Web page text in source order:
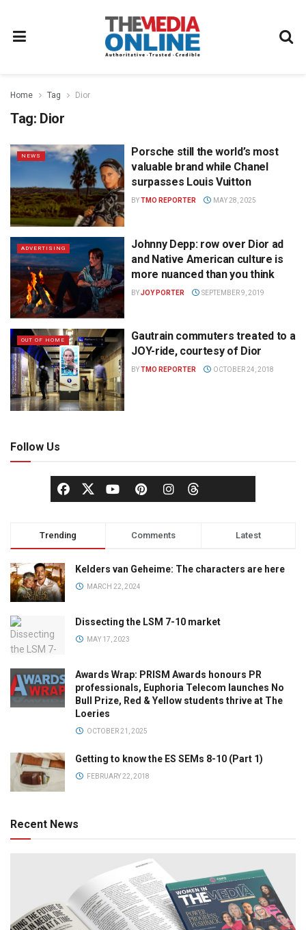
Home Tag Dior
Tag: Dior
NEWS
Porsche still the world’s most
valuable brand while Chanel
surpasses Louis Vuitton
BYTMO REPORTER MAY 28, 2025
ADVERTISING
Johnny Depp: row over Dior ad
and Native American culture is
more nuanced than you think
BYJOY PORTER SEPTEMBER 9, 2019
OUT OF HOME
Gautrain commuters treated to a
JOY-ride, courtesy of Dior
BYTMO REPORTER OCTOBER 24, 2018
Follow Us
Trending Comments Latest
Kelders van Geheime: The characters are here
MARCH 22, 2024
Dissecting the LSM 7-10 market
MAY 17, 2023
Awards Wrap: PRISM Awards honours PR
professionals, Euphoria Telecom launches No
Bull Prize, Red & Yellow students thrive at The
Loeries
OCTOBER 21, 2025
Getting to know the ES SEMs 8-10 (Part 1)
FEBRUARY 22, 2018
Recent News